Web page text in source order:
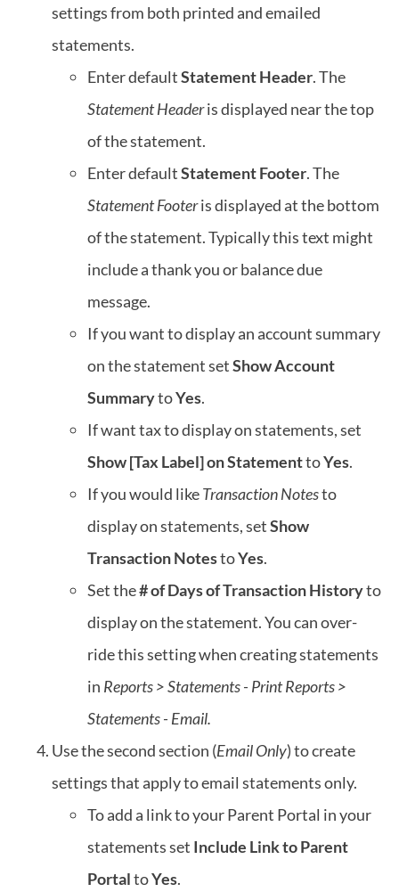
settings from both printed and emailed
statements.
Enter defaultStatement Header. The
Statement Headeris displayed near the top
of the statement.
Enter defaultStatement Footer. The
Statement Footeris displayed at the bottom
of the statement. Typically this text might
include a thank you or balance due
message.
If you want to display an account summary
on the statement setShow Account
SummarytoYes.
If want tax to display on statements, set
Show [Tax Label] on StatementtoYes.
If you would likeTransaction Notesto
display on statements, setShow
Transaction NotestoYes.
Set the# of Days of Transaction Historyto
display on the statement. You can over-
ride this setting when creating statements
in Reports > Statements - PrintReports >
Statements - Email.
Use the second section (Email Only) to create
settings that apply to email statements only.
To add a link to your Parent Portal in your
statements set Include Link to Parent
PortaltoYes.